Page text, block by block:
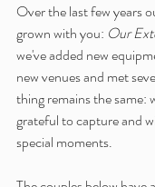
Over the last few years
grown with you: Our
we've added new
new venues and met
thing remains the same:
grateful to capture and
special moments.